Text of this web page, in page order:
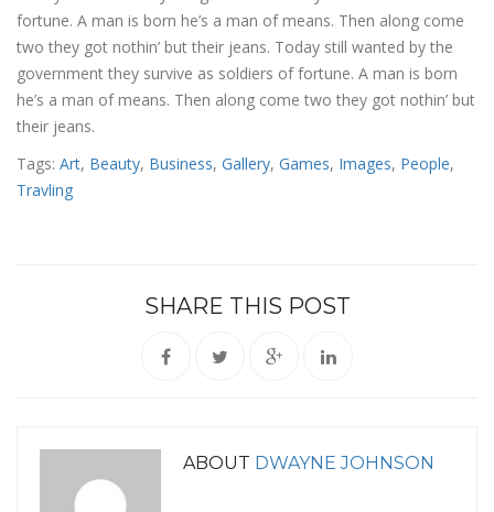
fortune. A man is born he’s a man of means. Then along come
two they got nothin’ but their jeans. Today still wanted by the
government they survive as soldiers of fortune. A man is born
he’s a man of means. Then along come two they got nothin’ but
their jeans.
Tags: Art, Beauty, Business, Gallery, Games, Images, People,
Travling
SHARE THIS POST
ABOUT DWAYNE JOHNSON